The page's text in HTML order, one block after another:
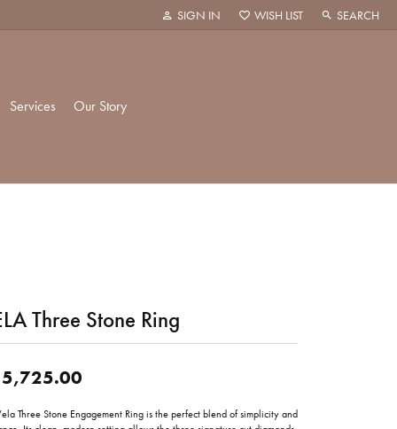
SIGN IN
TOGGLE MY ACCOUNT MENU
WISH LIST
TOGGLE MY WISH LISTSEARCH
TOGGLE
Services Our Story
Showroom
Three Stone Ring
Three Stone Engagement Ring is the perfect blend of simplicity and